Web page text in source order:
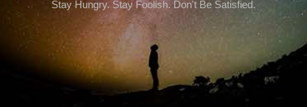
Stay Hungry. Stay Foolish. Don't Be Satisfied.